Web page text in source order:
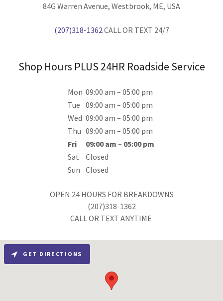
84G Warren Avenue, Westbrook, ME, USA
(207)318-1362 CALL OR TEXT 24/7
Shop Hours PLUS 24HR Roadside Service
Mon 09:00 am – 05:00 pm
Tue 09:00 am – 05:00 pm
Wed 09:00 am – 05:00 pm
Thu 09:00 am – 05:00 pm
Fri
09:00 am – 05:00 pm
Sat
Closed
Sun Closed
OPEN 24 HOURS FOR BREAKDOWNS
(207)318-1362
CALL OR TEXT ANYTIME
GET DIRECTIONS